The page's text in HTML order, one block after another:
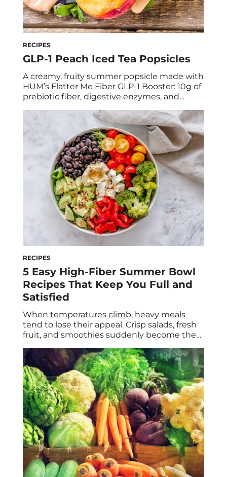
RECIPES
GLP-1 Peach Iced Tea Popsicles
A creamy, fruity summer popsicle made with
HUM’s Flatter Me Fiber GLP-1 Booster: 10g of
prebiotic fiber, digestive enzymes, and
Debloating never looked so good. We’re
holding onto summer with a serious grip,
but we’re saying goodbye to bloat while we
do it, and increasing our GLP-1 levels […]
RECIPES
5 Easy High-Fiber Summer Bowl
Recipes That Keep You Full and
Satisfied
When temperatures climb, heavy meals
tend to lose their appeal. Crisp salads, fresh
fruit, and smoothies suddenly become the
keep hunger at bay. The secret to a
satisfying summer meal isn’t necessarily
adding more protein (although that’s
important, too). It’s building your plate
around fiber. Fiber slows digestion, helps […]